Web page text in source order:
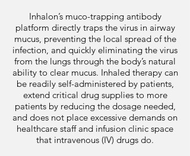
Inhalon’s muco-trapping antibody
platform directly traps the virus in airway
mucus, preventing the local spread of the
infection, and quickly eliminating the virus
from the lungs through the body’s natural
ability to clear mucus. Inhaled therapy can
be readily self-administered by patients,
extend critical drug supplies to more
patients by reducing the dosage needed,
and does not place excessive demands on
healthcare staff and infusion clinic space
that intravenous (IV) drugs do.